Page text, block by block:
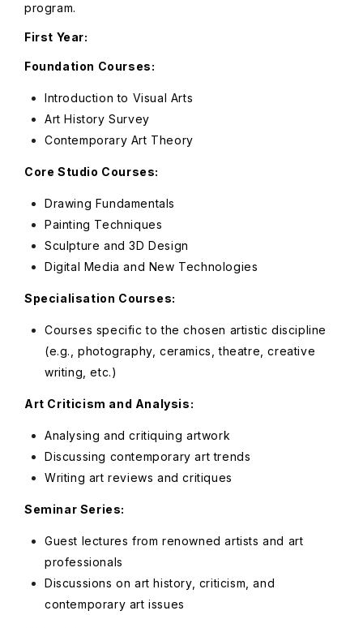
program.
First Year:
Foundation Courses:
Introduction to Visual Arts
Art History Survey
Contemporary Art Theory
Core Studio Courses:
Drawing Fundamentals
Painting Techniques
Sculpture and 3D Design
Digital Media and New Technologies
Specialisation Courses:
Courses specific to the chosen artistic discipline
(e.g., photography, ceramics, theatre, creative
writing, etc.)
Art Criticism and Analysis:
Analysing and critiquing artwork
Discussing contemporary art trends
Writing art reviews and critiques
Seminar Series:
Guest lectures from renowned artists and art
professionals
Discussions on art history, criticism, and
contemporary art issues